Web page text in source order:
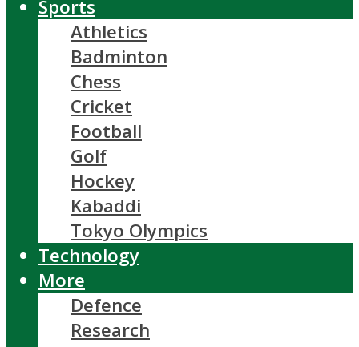
Sports
Athletics
Badminton
Chess
Cricket
Football
Golf
Hockey
Kabaddi
Tokyo Olympics
Technology
More
Defence
Research